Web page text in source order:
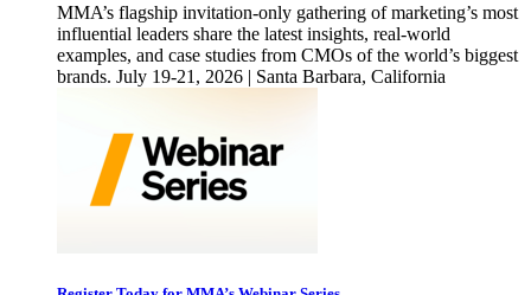
MMA’s flagship invitation-only gathering of marketing’s most
influential leaders share the latest insights, real-world
examples, and case studies from CMOs of the world’s biggest
brands. July 19-21, 2026 | Santa Barbara, California